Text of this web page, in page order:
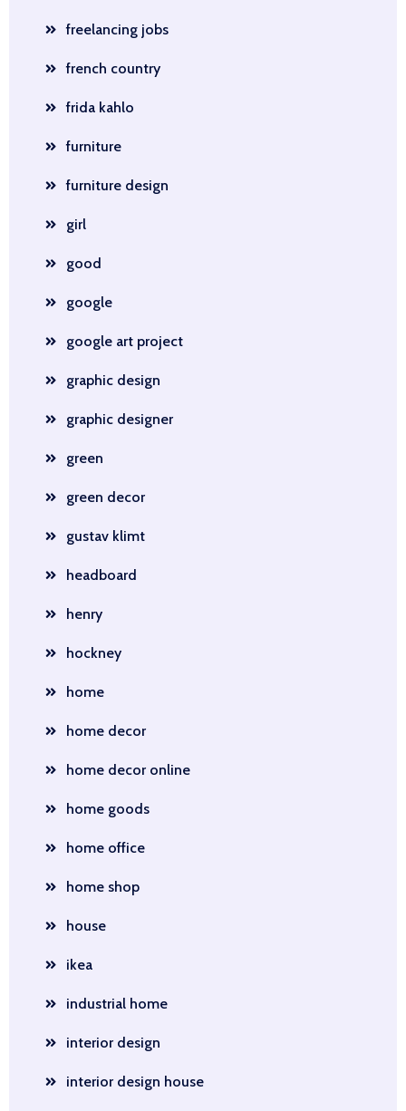
freelancing jobs
french country
frida kahlo
furniture
furniture design
girl
good
google
google art project
graphic design
graphic designer
green
green decor
gustav klimt
headboard
henry
hockney
home
home decor
home decor online
home goods
home office
home shop
house
ikea
industrial home
interior design
interior design house